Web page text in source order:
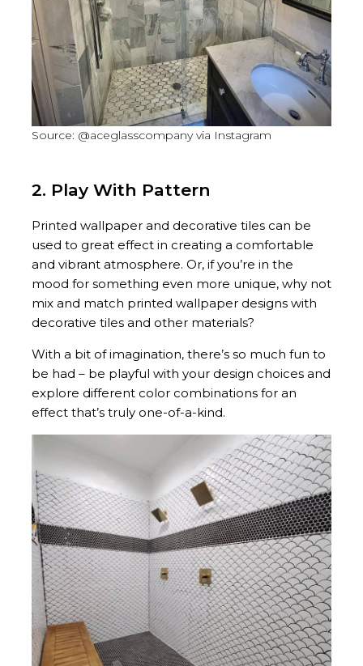
Source: @aceglasscompany via Instagram
2. Play With Pattern
Printed wallpaper and decorative tiles can be
used to great effect in creating a comfortable
and vibrant atmosphere. Or, if you’re in the
mood for something even more unique, why not
mix and match printed wallpaper designs with
decorative tiles and other materials?
With a bit of imagination, there’s so much fun to
be had – be playful with your design choices and
explore different color combinations for an
effect that’s truly one-of-a-kind.